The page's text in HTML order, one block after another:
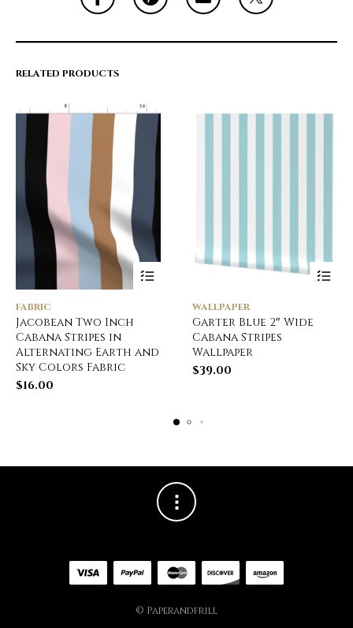
RELATED PRODUCTS
FABRIC
Jacobean Two Inch
Cabana Stripes in
Alternating Earth and
Sky Colors Fabric
$16.00
WALLPAPER
Garter Blue 2″ Wide
Cabana Stripes
Wallpaper
$39.00
© Paperandfrill